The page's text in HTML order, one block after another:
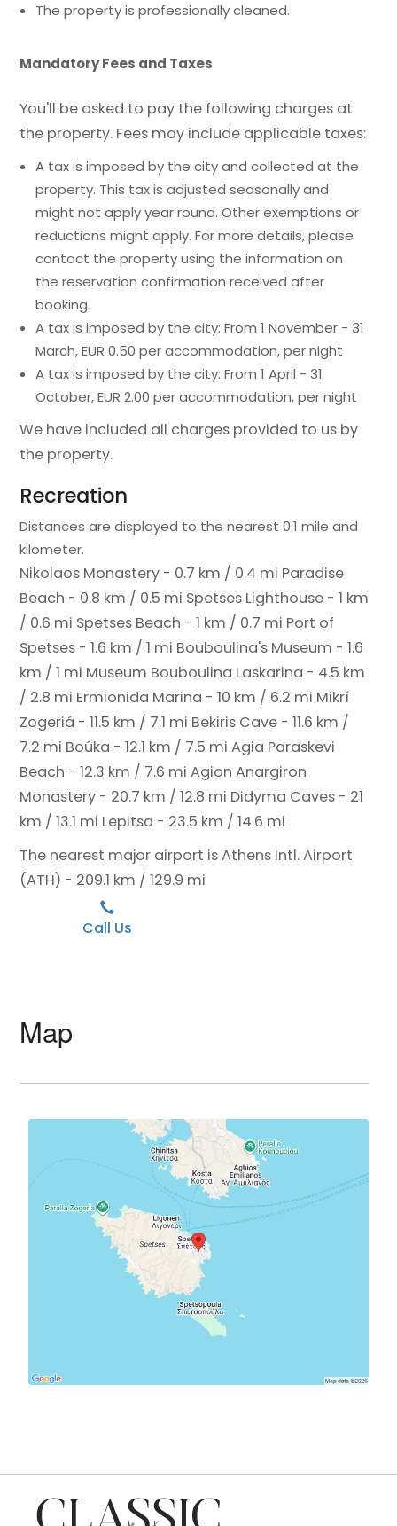
The property is professionally cleaned.
Mandatory Fees and Taxes
You'll be asked to pay the following charges at
the property. Fees may include applicable taxes:
A tax is imposed by the city and collected at the
property. This tax is adjusted seasonally and
might not apply year round. Other exemptions or
reductions might apply. For more details, please
contact the property using the information on
the reservation confirmation received after
booking.
A tax is imposed by the city: From 1 November - 31
March, EUR 0.50 per accommodation, per night
A tax is imposed by the city: From 1 April - 31
October, EUR 2.00 per accommodation, per night
We have included all charges provided to us by
the property.
Recreation
Distances are displayed to the nearest 0.1 mile and
kilometer.
Nikolaos Monastery - 0.7 km / 0.4 mi Paradise
Beach - 0.8 km / 0.5 mi Spetses Lighthouse - 1 km
/ 0.6 mi Spetses Beach - 1 km / 0.7 mi Port of
Spetses - 1.6 km / 1 mi Bouboulina's Museum - 1.6
km / 1 mi Museum Bouboulina Laskarina - 4.5 km
/ 2.8 mi Ermionida Marina - 10 km / 6.2 mi Mikrí
Zogeriá - 11.5 km / 7.1 mi Bekiris Cave - 11.6 km /
7.2 mi Boúka - 12.1 km / 7.5 mi Agia Paraskevi
Beach - 12.3 km / 7.6 mi Agion Anargiron
Monastery - 20.7 km / 12.8 mi Didyma Caves - 21
km / 13.1 mi Lepitsa - 23.5 km / 14.6 mi
The nearest major airport is Athens Intl. Airport
(ATH) - 209.1 km / 129.9 mi
Call Us
Map